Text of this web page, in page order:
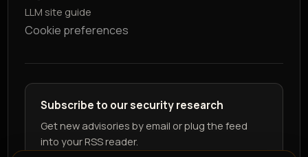
LLM site guide
Cookie preferences
Subscribe to our security research
Get new advisories by email or plug the feed
into your RSS reader.